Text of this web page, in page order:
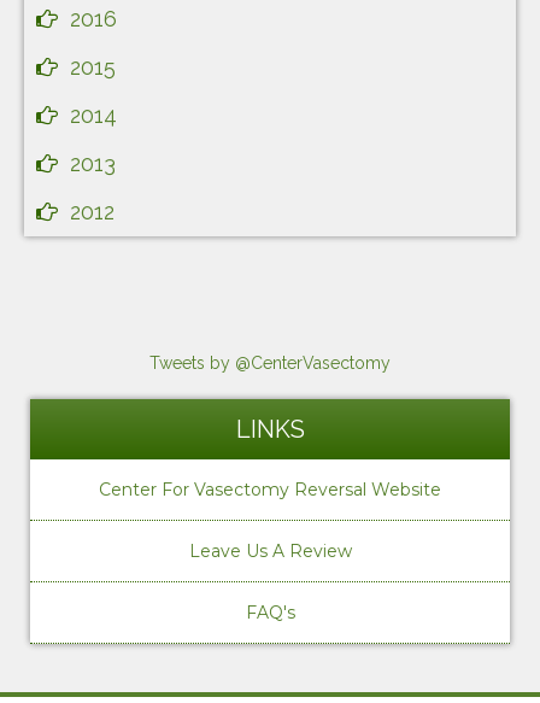
2016
2015
2014
2013
2012
Tweets by @CenterVasectomy
LINKS
Center For Vasectomy Reversal Website
Leave Us A Review
FAQ's